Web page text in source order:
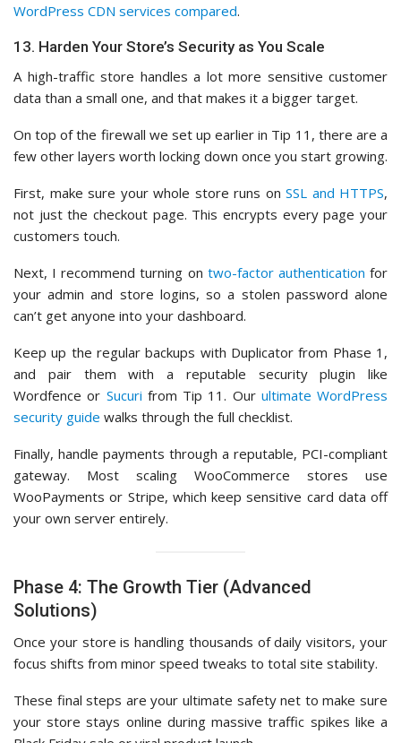
WordPress CDN services compared.
13. Harden Your Store’s Security as You Scale
A high-traffic store handles a lot more sensitive customer
data than a small one, and that makes it a bigger target.
On top of the firewall we set up earlier in Tip 11, there are a
few other layers worth locking down once you start growing.
First, make sure your whole store runs on SSL and HTTPS,
not just the checkout page. This encrypts every page your
customers touch.
Next, I recommend turning on two-factor authentication for
your admin and store logins, so a stolen password alone
can’t get anyone into your dashboard.
Keep up the regular backups with Duplicator from Phase 1,
and pair them with a reputable security plugin like
Wordfence or Sucuri from Tip 11. Our ultimate WordPress
security guide walks through the full checklist.
Finally, handle payments through a reputable, PCI-compliant
gateway. Most scaling WooCommerce stores use
WooPayments or Stripe, which keep sensitive card data off
your own server entirely.
Phase 4: The Growth Tier (Advanced
Solutions)
Once your store is handling thousands of daily visitors, your
focus shifts from minor speed tweaks to total site stability.
These final steps are your ultimate safety net to make sure
your store stays online during massive traffic spikes like a